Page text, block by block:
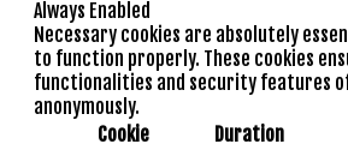
Always Enabled
Necessary cookies are absolutely
to function properly. These cookies
functionalities and security features
anonymously.
Cookie
Duration